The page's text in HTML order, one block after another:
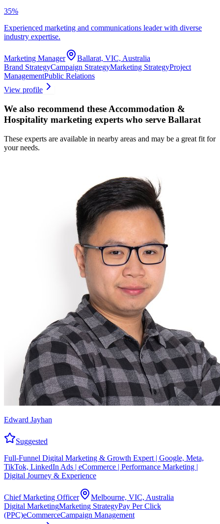
35%
Experienced marketing and communications leader with diverse
industry expertise.
Marketing Manager
Ballarat, VIC, Australia
Brand StrategyCampaign StrategyMarketing StrategyProject
ManagementPublic Relations
View profile
We also recommend theseAccommodation &
Hospitality marketing experts who serve Ballarat
These experts are available in nearby areas and may be a great fit for
your needs.
Edward Jayhan
Suggested
Full-Funnel Digital Marketing & Growth Expert | Google, Meta,
TikTok, LinkedIn Ads | eCommerce | Performance Marketing |
Digital Journey & Experience
Chief Marketing Officer
Melbourne, VIC, Australia
Digital MarketingMarketing StrategyPay Per Click
(PPC)eCommerceCampaign Management